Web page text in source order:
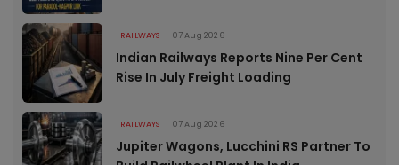
RAILWAYS 07 Aug 2026
Indian Railways Reports Nine Per Cent
Rise In July Freight Loading
RAILWAYS 07 Aug 2026
Jupiter Wagons, Lucchini RS Partner To